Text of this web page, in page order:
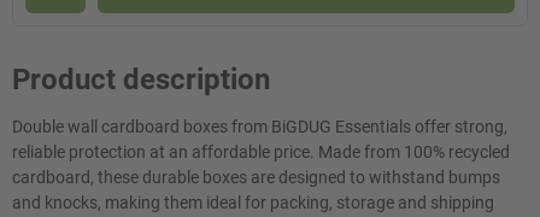
Product description
Double wall cardboard boxes from BiGDUG Essentials offer strong,
reliable protection at an affordable price. Made from 100% recycled
cardboard, these durable boxes are designed to withstand bumps
and knocks, making them ideal for packing, storage and shipping